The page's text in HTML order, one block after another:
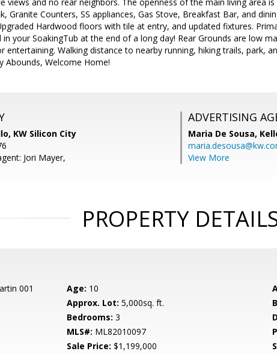
Granite Counters, SS appliances, Gas Stove, Breakfast Bar, and
Hardwood floors with tile at entry, and updated fixtures.
your SoakingTub at the end of a long day! Rear Grounds are low
entertaining. Walking distance to nearby running, hiking trails, park,
Abounds, Welcome Home!
KW Silicon City
Jori Mayer,
ADVERTISING
Maria De Sousa,
View More
PROPERTY
001 Age: 10
Approx. Lot: 5,000sq. ft.
Bedrooms: 3
MLS#: ML82010097
Sale Price: $1,199,000